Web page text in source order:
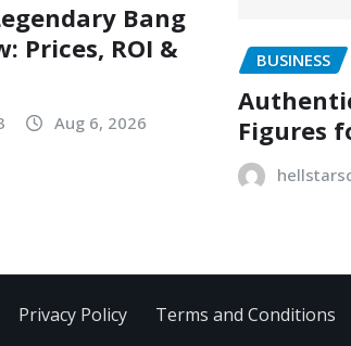
Bang
Prices, ROI &
Aug 6, 2026
BUSINESS
Figures
Privacy Policy Terms and Conditions